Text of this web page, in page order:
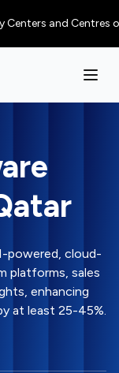
and Centres of
powered, cloud-
platforms, sales
enhancing
at least 25-45%.